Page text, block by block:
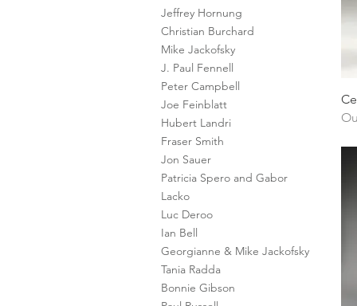
Jeffrey Hornung
Christian Burchard
Mike Jackofsky
J. Paul Fennell
Peter Campbell
Joe Feinblatt
Hubert Landri
Fraser Smith
Jon Sauer
Patricia Spero and Gabor
Lacko
Luc Deroo
Ian Bell
Georgianne & Mike Jackofsky
Tania Radda
Bonnie Gibson